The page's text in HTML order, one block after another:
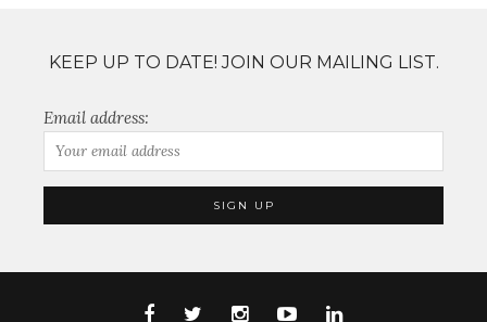
KEEP UP TO DATE! JOIN OUR MAILING LIST.
Email address: